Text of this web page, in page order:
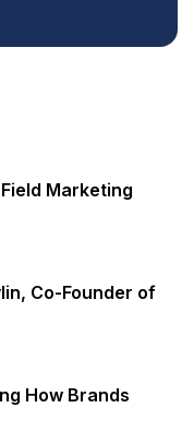
Marketing
Co-Founder of
How Brands